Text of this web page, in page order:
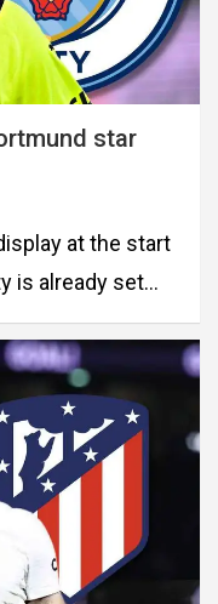
star
at the start
is already set…